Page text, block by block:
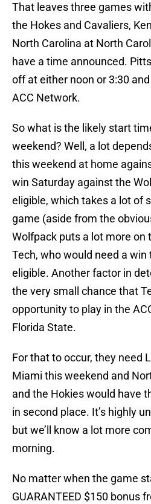
That leaves three games
the Hokes and Cavaliers,
North Carolina at North
have a time announced.
off at either noon or 3:30
ACC Network.
So what is the likely start
weekend? Well, a lot
this weekend at home
win Saturday against the
eligible, which takes a lot of
game (aside from the
Wolfpack puts a lot more on
Tech, who would need a
eligible. Another factor in
the very small chance that
opportunity to play in the
Florida State.
For that to occur, they need
Miami this weekend and
and the Hokies would have
in second place. It’s highly
but we’ll know a lot more
morning.
No matter when the game
GUARANTEED $150 bonus